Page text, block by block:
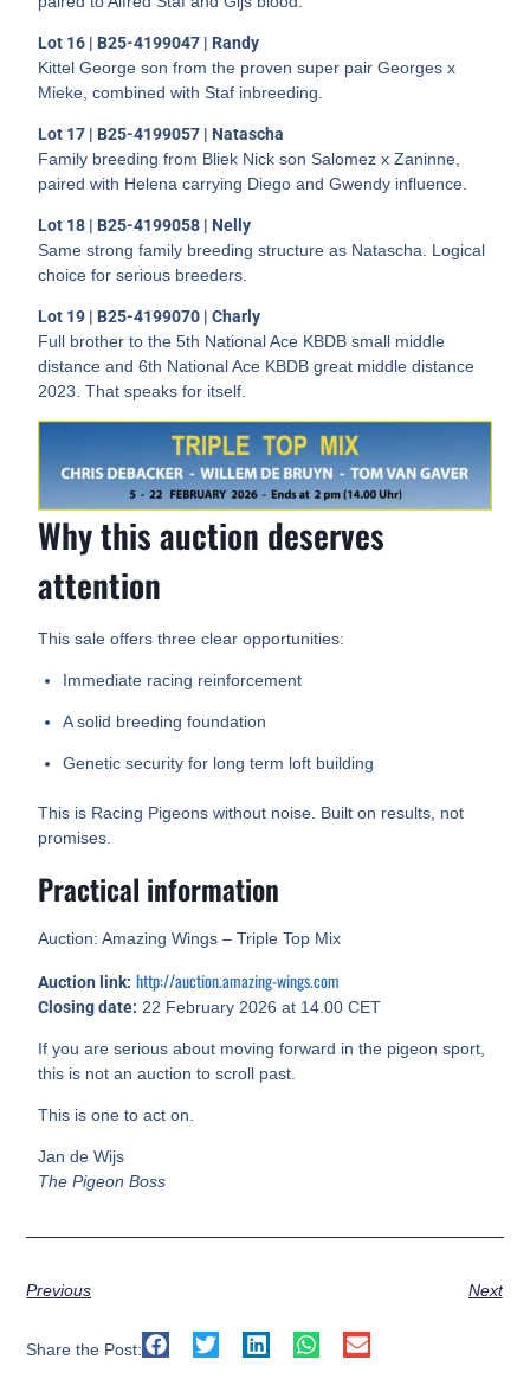
Lot 16 | B25-4199047 | Randy
Kittel George son from the proven super pair Georges x
Mieke, combined with Staf inbreeding.
Lot 17 | B25-4199057 | Natascha
Family breeding from Bliek Nick son Salomez x Zaninne,
paired with Helena carrying Diego and Gwendy influence.
Lot 18 | B25-4199058 | Nelly
Same strong family breeding structure as Natascha. Logical
choice for serious breeders.
Lot 19 | B25-4199070 | Charly
Full brother to the 5th National Ace KBDB small middle
distance and 6th National Ace KBDB great middle distance
2023. That speaks for itself.
Why this auction deserves
attention
This sale offers three clear opportunities:
Immediate racing reinforcement
A solid breeding foundation
Genetic security for long term loft building
This is Racing Pigeons without noise. Built on results, not
promises.
Practical information
Auction: Amazing Wings – Triple Top Mix
Auction link: http://auction.amazing-wings.com
Closing date: 22 February 2026 at 14.00 CET
If you are serious about moving forward in the pigeon sport,
this is not an auction to scroll past.
This is one to act on.
Jan de Wijs
The Pigeon Boss
Previous Next
Share the Post: